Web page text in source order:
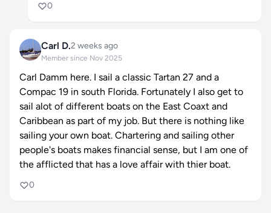
0
Carl D.2 weeks ago
Member since Nov 2025
Carl Damm here. I sail a classic Tartan 27 and a
Compac 19 in south Florida. Fortunately I also get to
sail alot of different boats on the East Coaxt and
Caribbean as part of my job. But there is nothing like
sailing your own boat. Chartering and sailing other
people's boats makes financial sense, but I am one of
the afflicted that has a love affair with thier boat.
0